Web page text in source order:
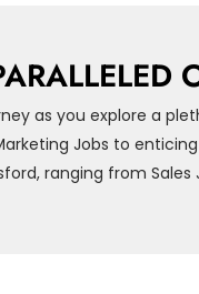
as you explore a
Jobs to
ranging from